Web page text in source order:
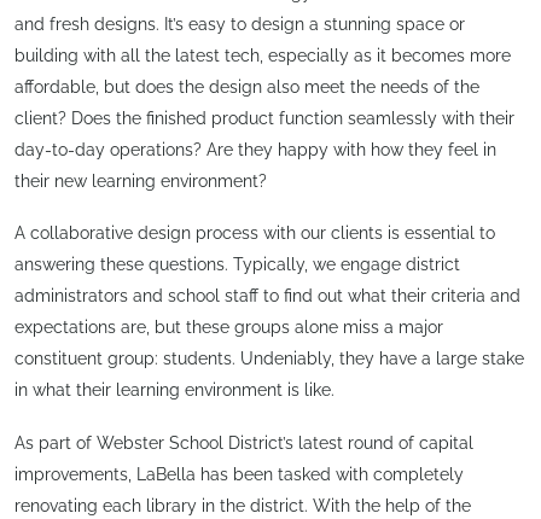
and fresh designs. It’s easy to design a stunning space or
building with all the latest tech, especially as it becomes more
affordable, but does the design also meet the needs of the
client? Does the finished product function seamlessly with their
day-to-day operations? Are they happy with how they feel in
their new learning environment?
A collaborative design process with our clients is essential to
answering these questions. Typically, we engage district
administrators and school staff to find out what their criteria and
expectations are, but these groups alone miss a major
constituent group: students. Undeniably, they have a large stake
in what their learning environment is like.
As part of Webster School District’s latest round of capital
improvements, LaBella has been tasked with completely
renovating each library in the district. With the help of the